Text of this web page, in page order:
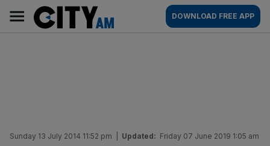
content
AM
Main
navigation
DOWNLOAD FREE APP
Sunday 13 July 2014 11:52 pm Updated: Friday 07 June 2019 1:05 am